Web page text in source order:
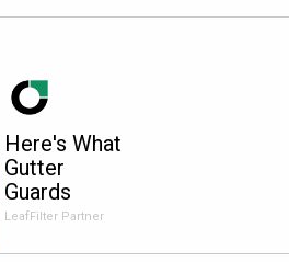
Here's What
Gutter
Guards
Should Cost
LeafFilter Partner